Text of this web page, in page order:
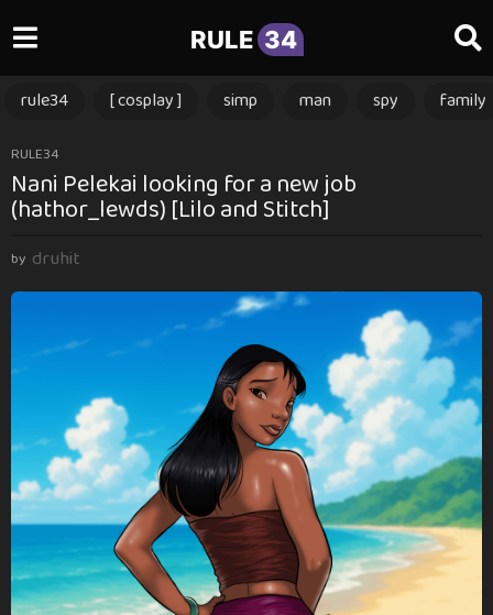
RULE 34
rule34 [ cosplay ] simp man spy family
1
1
m
n
1
m
o
n
t
h
RULE34
Nani Pelekai looking for a new job
(hathor_lewds) [Lilo and Stitch]
by druhit